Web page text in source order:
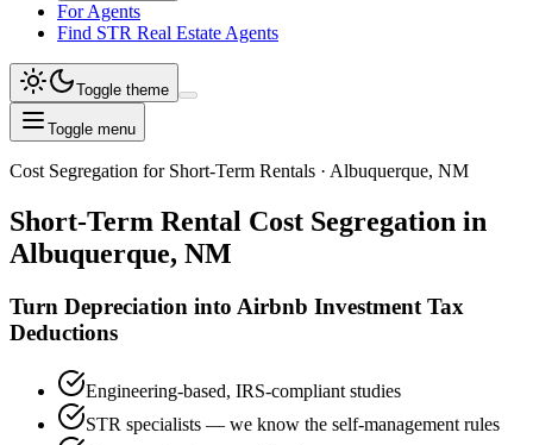
For Agents
Find STR Real Estate Agents
Toggle theme
Toggle menu
Cost Segregation for Short-Term Rentals · Albuquerque, NM
Short-Term Rental Cost Segregation in
Albuquerque, NM
Turn Depreciation into Airbnb Investment Tax
Deductions
Engineering-based, IRS-compliant studies
STR specialists — we know the self-management rules